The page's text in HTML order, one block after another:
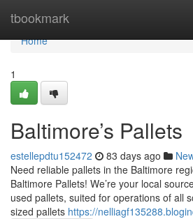
tbookmark
Home
Home
1
Baltimore’s Pallets
estellepdtu152472 83 days ago
Need reliable pallets in the Baltimore
Baltimore Pallets! We’re your local
used pallets, suited for operations of all
sized pallets https://